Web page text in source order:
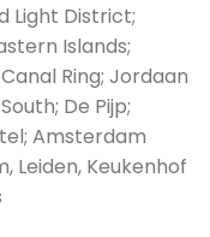
Light District;
Islands;
Ring; Jordaan
De Pijp;
Amsterdam
Leiden, Keukenhof